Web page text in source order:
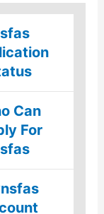
Can
For